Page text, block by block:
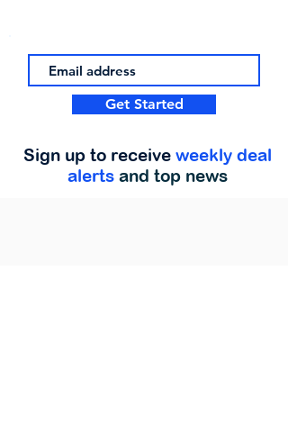
Get Started
Sign up to receive weekly deal
alerts and top news